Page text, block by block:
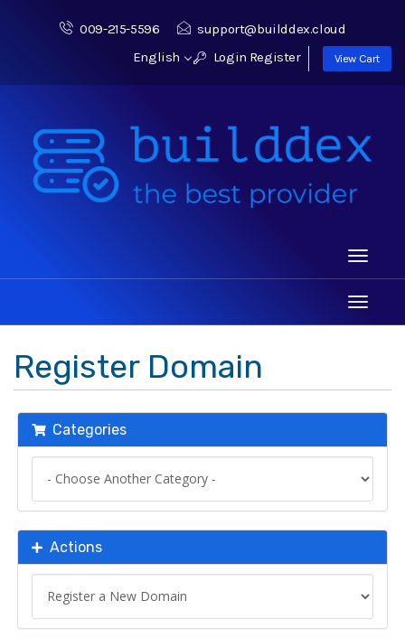
009-215-5596
support@builddex.cloud
English
Login Register View Cart
Toggle
Toggle
Register Domain
Categories
Actions